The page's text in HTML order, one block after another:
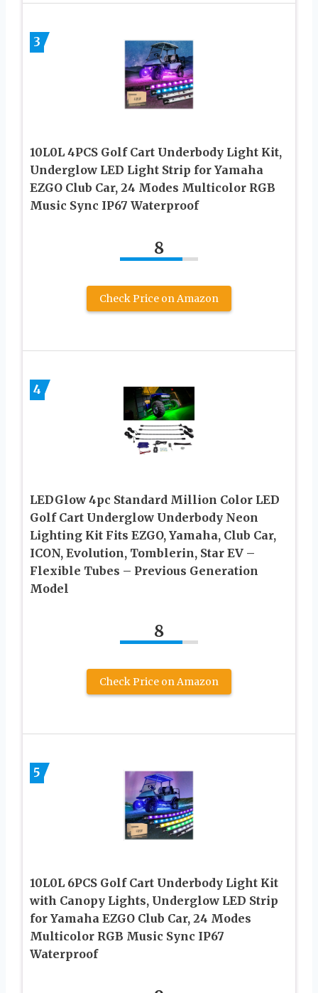
3
10L0L 4PCS Golf Cart Underbody Light Kit,
Underglow LED Light Strip for Yamaha
EZGO Club Car, 24 Modes Multicolor RGB
Music Sync IP67 Waterproof
8
Check Price on Amazon
4
LEDGlow 4pc Standard Million Color LED
Golf Cart Underglow Underbody Neon
Lighting Kit Fits EZGO, Yamaha, Club Car,
ICON, Evolution, Tomblerin, Star EV –
Flexible Tubes – Previous Generation
Model
8
Check Price on Amazon
5
10L0L 6PCS Golf Cart Underbody Light Kit
with Canopy Lights, Underglow LED Strip
for Yamaha EZGO Club Car, 24 Modes
Multicolor RGB Music Sync IP67
Waterproof